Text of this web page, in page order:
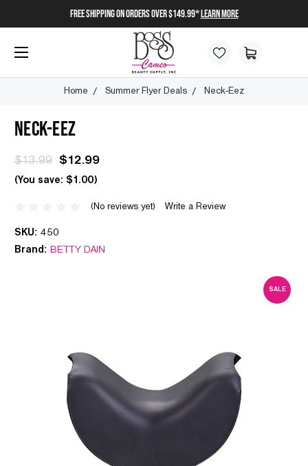
FREE SHIPPING on orders over $149.99*Learn More
Home Summer Flyer Deals Neck-Eez
SALE
NECK-EEZ
$13.99 $12.99
(You save: $1.00)
(No reviews yet) Write a Review
SKU: 450
Brand: BETTY DAIN